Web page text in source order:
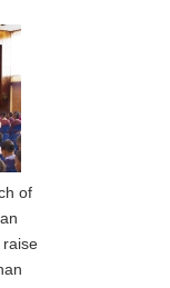
of
raise